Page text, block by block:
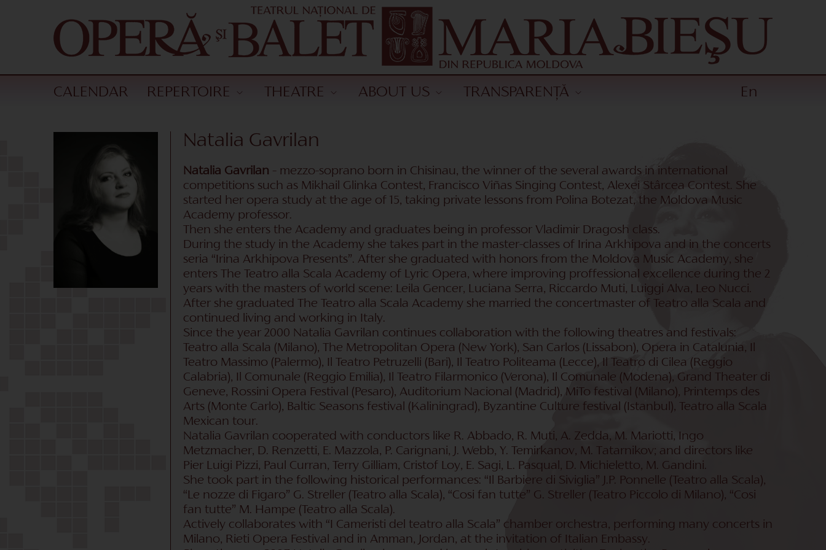
CALENDAR REPERTOIRE THEATRE ABOUT US TRANSPARENȚĂ En
Natalia Gavrilan
Natalia Gavrilan – mezzo-soprano born in Chisinau, the winner of the several awards in international
competitions such as Mikhail Glinka Contest, Francisco Viñas Singing Contest, Alexei Stârcea Contest. She
started her opera study at the age of 15, taking private lessons from Polina Botezat, the Moldova Music
Academy professor.
Then she enters the Academy and graduates being in professor Vladimir Dragosh class.
During the study in the Academy she takes part in the master-classes of Irina Arkhipova and in the concerts
seria “Irina Arkhipova Presents”. After she graduated with honors from the Moldova Music Academy, she
enters The Teatro alla Scala Academy of Lyric Opera, where improving proffessional excellence during the 2
years with the masters of world scene: Leila Gencer, Luciana Serra, Riccardo Muti, Luiggi Alva, Leo Nucci.
After she graduated The Teatro alla Scala Academy she married the concertmaster of Teatro alla Scala and
continued living and working in Italy.
Since the year 2000 Natalia Gavrilan continues collaboration with the following theatres and festivals:
Teatro alla Scala (Milano), The Metropolitan Opera (New York), San Carlos (Lissabon), Opera in Catalunia, Il
Teatro Massimo (Palermo), Il Teatro Petruzelli (Bari), Il Teatro Politeama (Lecce), Il Teatro di Cilea (Reggio
Calabria), Il Comunale (Reggio Emilia), Il Teatro Filarmonico (Verona), Il Comunale (Modena), Grand Theater di
Geneve, Rossini Opera Festival (Pesaro), Auditorium Nacional (Madrid), MiTo festival (Milano), Printemps des
Arts (Monte Carlo), Baltic Seasons festival (Kaliningrad), Byzantine Culture festival (Istanbul), Teatro alla Scala
Mexican tour.
Natalia Gavrilan cooperated with conductors like R. Abbado, R. Muti, A. Zedda, M. Mariotti, Ingo
Metzmacher, D. Renzetti, E. Mazzola, P. Carignani, J. Webb, Y. Temirkanov, M. Tatarnikov; and directors like
Pier Luigi Pizzi, Paul Curran, Terry Gilliam, Cristof Loy, E. Sagi, L. Pasqual, D. Michieletto, M. Gandini.
She took part in the following historical performances: “Il Barbiere di Siviglia” J.P. Ponnelle (Teatro alla Scala),
“Le nozze di Figaro” G. Streller (Teatro alla Scala), “Cosi fan tutte” G. Streller (Teatro Piccolo di Milano), “Cosi
fan tutte” M. Hampe (Teatro alla Scala).
Actively collaborates with “I Cameristi del teatro alla Scala” chamber orchestra, performing many concerts in
Milano, Rieti Opera Festival and in Amman, Jordan, at the invitation of Italian Embassy.